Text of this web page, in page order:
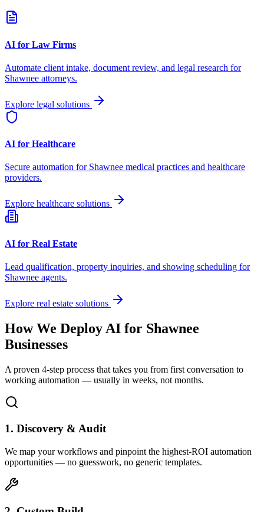
AI for Law Firms
Automate client intake, document review, and legal research for
Shawnee attorneys.
Explore legal solutions
AI for Healthcare
Secure automation for Shawnee medical practices and healthcare
providers.
Explore healthcare solutions
AI for Real Estate
Lead qualification, property inquiries, and showing scheduling for
Shawnee agents.
Explore real estate solutions
How We Deploy AI for Shawnee
Businesses
A proven 4-step process that takes you from first conversation to
working automation — usually in weeks, not months.
1. Discovery & Audit
We map your workflows and pinpoint the highest-ROI automation
opportunities — no guesswork, no generic templates.